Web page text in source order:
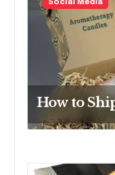
n
Social Media
How to